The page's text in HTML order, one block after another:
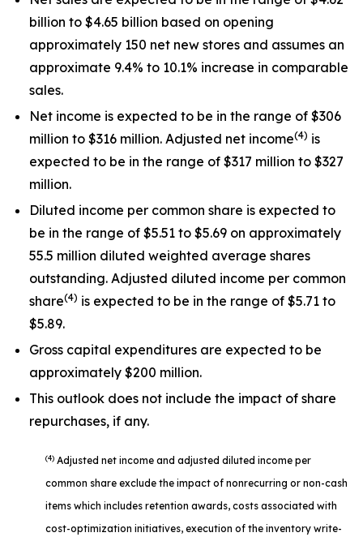
billion to $4.65 billion based on opening
approximately 150 net new stores and assumes an
approximate 9.4% to 10.1% increase in comparable
sales.
Net income is expected to be in the range of $306
million to $316 million. Adjusted net income(4) is
expected to be in the range of $317 million to $327
million.
Diluted income per common share is expected to
be in the range of $5.51 to $5.69 on approximately
55.5 million diluted weighted average shares
outstanding. Adjusted diluted income per common
share(4) is expected to be in the range of $5.71 to
$5.89.
Gross capital expenditures are expected to be
approximately $200 million.
This outlook does not include the impact of share
repurchases, if any.
(4) Adjusted net income and adjusted diluted income per
common share exclude the impact of nonrecurring or non-cash
items which includes retention awards, costs associated with
cost-optimization initiatives, execution of the inventory write-